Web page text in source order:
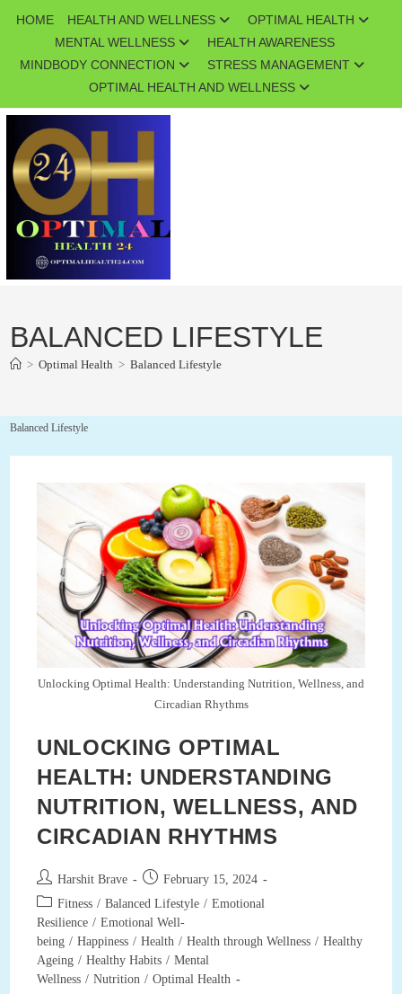
HOME HEALTH AND WELLNESS
OPTIMAL HEALTH
MENTAL WELLNESS
HEALTH AWARENESS
MINDBODY CONNECTION
STRESS MANAGEMENT
OPTIMAL HEALTH AND WELLNESS
BALANCED LIFESTYLE
> Optimal Health > Balanced Lifestyle
Balanced Lifestyle
Unlocking Optimal Health: Understanding Nutrition, Wellness, and
Circadian Rhythms
UNLOCKING OPTIMAL
HEALTH: UNDERSTANDING
NUTRITION, WELLNESS, AND
CIRCADIAN RHYTHMS
Post
author:
Harshit Brave
Post
published:
February 15, 2024
Post
category:
Fitness / Balanced Lifestyle / Emotional
Resilience / Emotional Well-
being / Happiness / Health / Health through Wellness / Healthy
Ageing / Healthy Habits / Mental
Wellness / Nutrition / Optimal Health